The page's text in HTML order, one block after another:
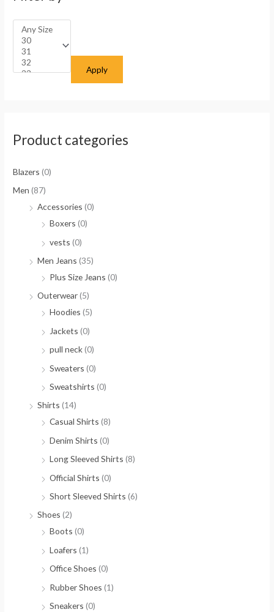
Apply
Product categories
Blazers (0)
Men (87)
Accessories (0)
Boxers (0)
vests (0)
Men Jeans (35)
Plus Size Jeans (0)
Outerwear(5)
Hoodies (5)
Jackets (0)
pull neck(0)
Sweaters (0)
Sweatshirts (0)
Shirts (14)
Casual Shirts (8)
Denim Shirts (0)
Long Sleeved Shirts (8)
Official Shirts (0)
Short Sleeved Shirts (6)
Shoes (2)
Boots (0)
Loafers (1)
Office Shoes (0)
Rubber Shoes (1)
Sneakers (0)